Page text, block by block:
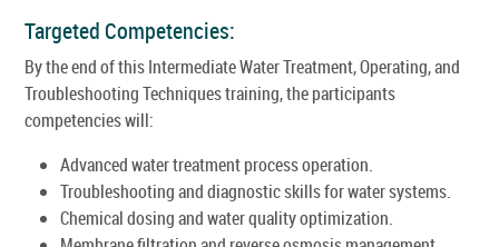
Targeted Competencies:
By the end of this Intermediate Water Treatment, Operating, and
Troubleshooting Techniques training, the participants
competencies will:
Advanced water treatment process operation.
Troubleshooting and diagnostic skills for water systems.
Chemical dosing and water quality optimization.